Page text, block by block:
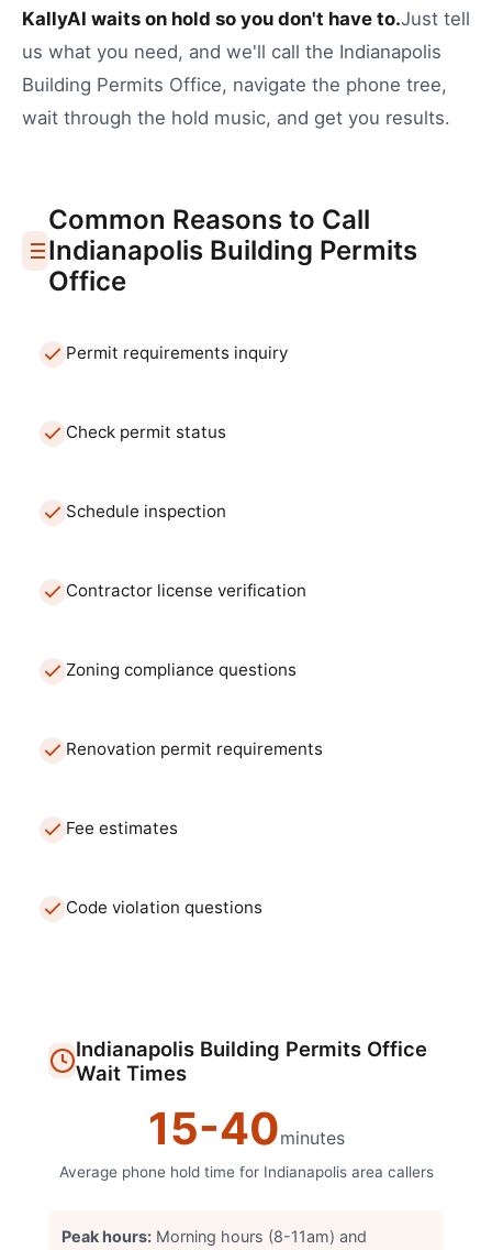
KallyAI waits on hold so you don't have to.Just tell
us what you need, and we'll call the Indianapolis
Building Permits Office, navigate the phone tree,
wait through the hold music, and get you results.
Common Reasons to Call
Indianapolis Building Permits
Office
Permit requirements inquiry
Check permit status
Schedule inspection
Contractor license verification
Zoning compliance questions
Renovation permit requirements
Fee estimates
Code violation questions
Indianapolis Building Permits Office
Wait Times
15-40minutes
Average phone hold time for Indianapolisarea callers
Peak hours: Morning hours (8-11am) and